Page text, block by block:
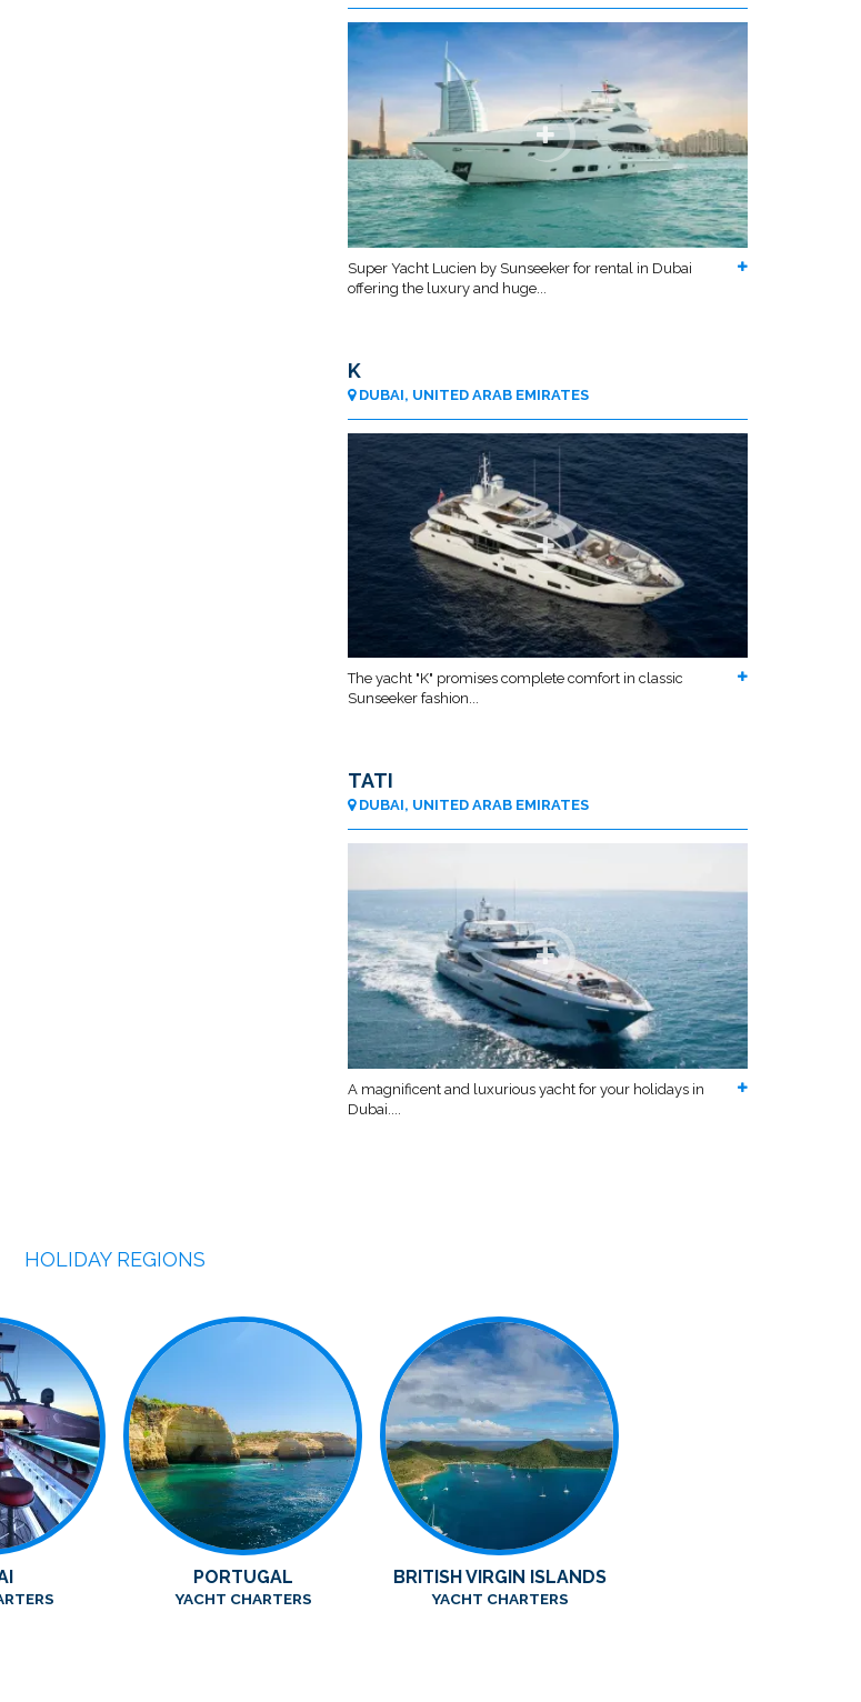
Super Yacht Lucien by Sunseeker for rental in Dubai
offering the luxury and huge...
K
DUBAI, UNITED ARAB EMIRATES
The yacht "K" promises complete comfort in classic
Sunseeker fashion...
TATI
DUBAI, UNITED ARAB EMIRATES
A magnificent and luxurious yacht for your holidays in
Dubai....
HOLIDAY REGIONS
PORTUGAL
YACHT CHARTERS
BRITISH VIRGIN ISLANDS
YACHT CHARTERS